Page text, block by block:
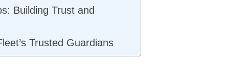
Building Trust and
Trusted Guardians